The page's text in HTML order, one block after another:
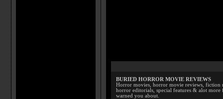
BURIED HORROR MOVIE REVIEWS
Horror movies, horror movie reviews, fiction
horror editorials, special features & alot
warned you about.